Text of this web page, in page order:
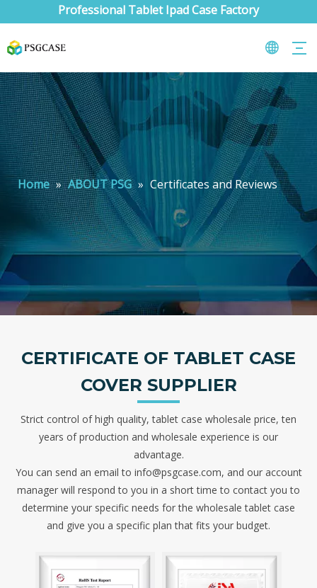
Professional Tablet Ipad Case Factory
Home » ABOUT PSG » Certificates and Reviews
CERTIFICATE OF TABLET CASE
COVER SUPPLIER
Strict control of high quality, tablet case wholesale price, ten
years of production and wholesale experience is our
advantage.
You can send an email to info@psgcase.com, and our account
manager will respond to you in a short time to contact you to
determine your specific needs for the wholesale tablet case
and give you a specific plan that fits your budget.